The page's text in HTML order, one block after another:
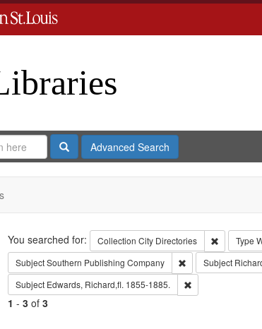
SearchAdvanced Search
Search
You searched for: Collection City Directories Remove
Type
SubjectSouthern Publishing Company Remove constraint
Subject
Subject Edwards, Richard,fl. 1855-1885. Remove
1 - 3of 3